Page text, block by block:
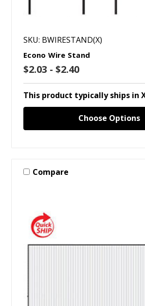
SKU: BWIRESTAND(X)
Econo Wire Stand
$2.03 - $2.40
This product typically ships in
Choose Options
Compare